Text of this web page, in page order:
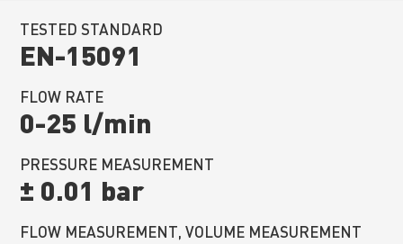
TESTED STANDARD
EN-15091
FLOW RATE
0-25 l/min
PRESSURE MEASUREMENT
± 0.01 bar
FLOW MEASUREMENT, VOLUME MEASUREMENT